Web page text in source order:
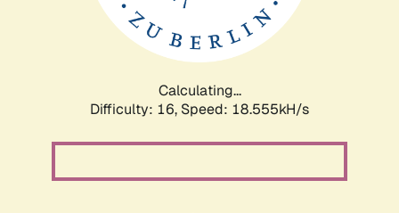
Calculating...
Difficulty: 16, Speed: 18.555kH/s